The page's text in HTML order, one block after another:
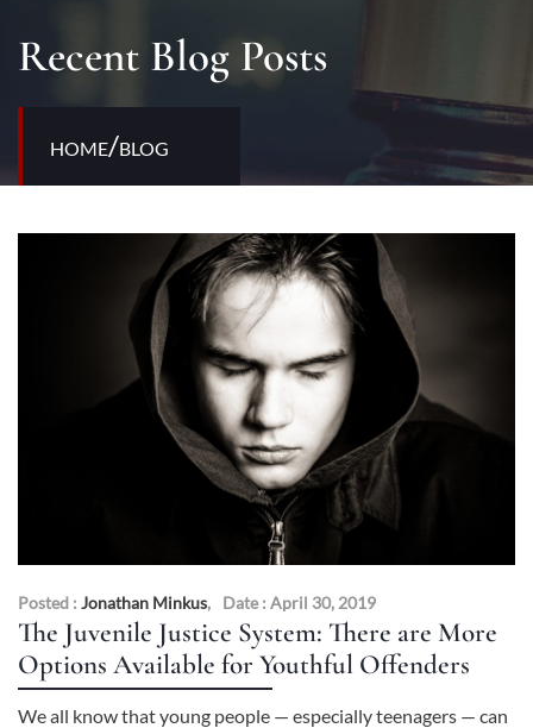
Recent Blog Posts
HOME/BLOG
Posted : Jonathan Minkus, Date : April 30, 2019
The Juvenile Justice System: There are More
Options Available for Youthful Offenders
We all know that young people — especially teenagers — can